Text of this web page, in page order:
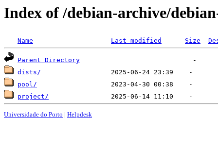
Index of /debian-archive/
Name Last modified Size
Parent Directory
dists/
pool/
project/
Universidade do Porto | Helpdesk